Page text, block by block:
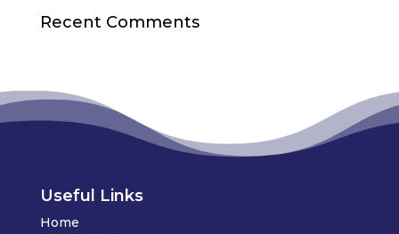
Recent Comments
Useful Links
Home